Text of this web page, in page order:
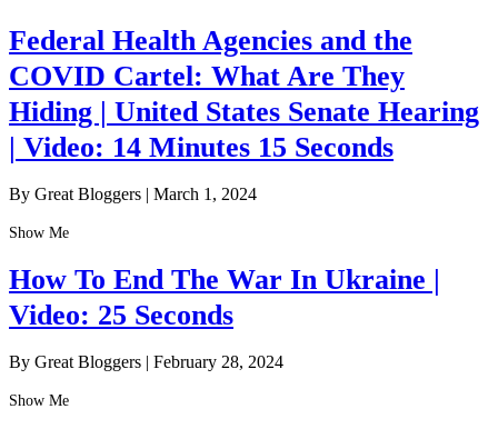
Federal Health Agencies and the
COVID Cartel: What Are They
Hiding | United States Senate Hearing
| Video: 14 Minutes 15 Seconds
By Great Bloggers | March 1, 2024
Show Me
How To End The War In Ukraine |
Video: 25 Seconds
By Great Bloggers | February 28, 2024
Show Me